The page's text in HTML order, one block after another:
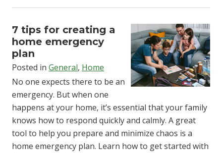
7 tips for creating a
home emergency
plan
Posted in General, Home
No one expects there to be an
emergency. But when one
happens at your home, it’s essential that your family
knows how to respond quickly and calmly. A great
tool to help you prepare and minimize chaos is a
home emergency plan. Learn how to get started with